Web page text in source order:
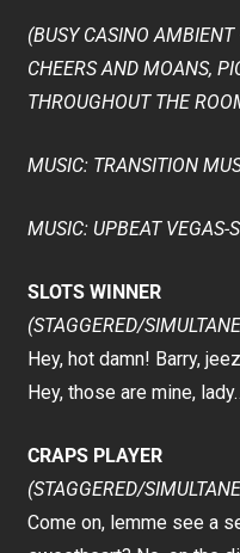
(BUSY CASINO AMBIENT
CHEERS AND MOANS,
THROUGHOUT THE
MUSIC: TRANSITION
MUSIC: UPBEAT VEGAS-
SLOTS WINNER
(STAGGERED/
Hey, hot damn! Barry,
Hey, those are mine,
CRAPS PLAYER
(STAGGERED/
Come on, lemme see a